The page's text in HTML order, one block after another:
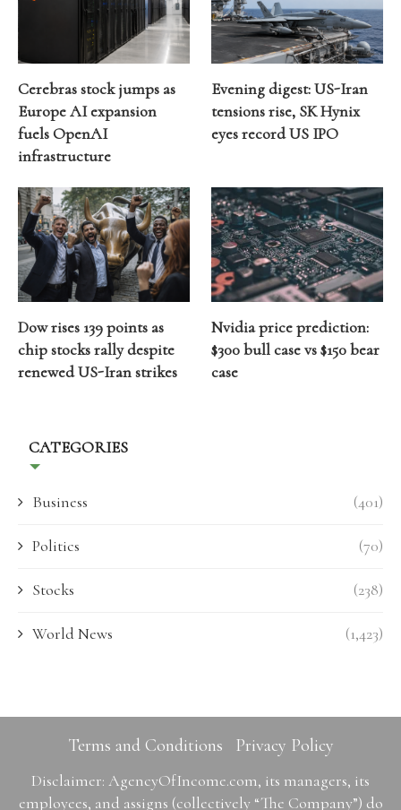
Cerebras stock jumps as
Europe AI expansion
fuels OpenAI
infrastructure
Evening digest: US-Iran
tensions rise, SK Hynix
eyes record US IPO
Dow rises 139 points as
chip stocks rally despite
renewed US-Iran strikes
Nvidia price prediction:
$300 bull case vs $150 bear
case
CATEGORIES
Business (401)
Politics (70)
Stocks (238)
World News (1,423)
Terms and Conditions Privacy Policy
Disclaimer: AgencyOfIncome.com, its managers, its
employees, and assigns (collectively “The Company”) do